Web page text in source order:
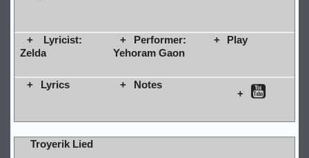
Lyricist:
Zelda
Performer:
Yehoram Gaon
Play
Lyrics Notes
Troyerik Lied